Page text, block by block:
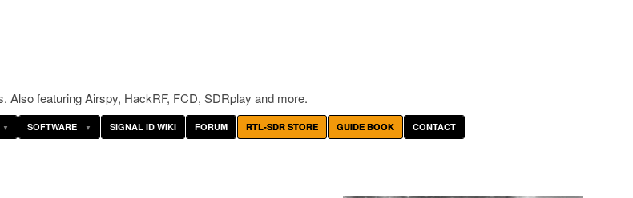
Also featuring Airspy, HackRF, FCD, SDRplay and more.
SOFTWARE SIGNAL ID WIKI FORUM RTL-SDR STORE GUIDE BOOK CONTACT